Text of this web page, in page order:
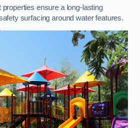
ensure a long-lasting
surfacing around water features.